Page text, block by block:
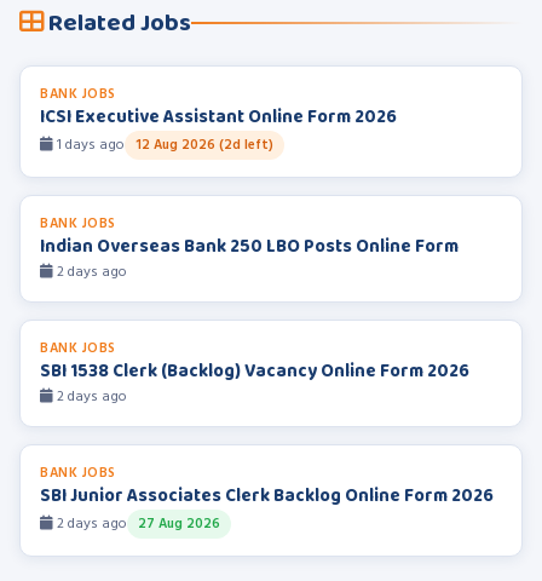
Related Jobs
BANK JOBS
ICSI Executive Assistant Online Form 2026
1 days ago 12 Aug 2026 (2d left)
BANK JOBS
Indian Overseas Bank 250 LBO Posts Online Form
2 days ago
BANK JOBS
SBI 1538 Clerk (Backlog) Vacancy Online Form 2026
2 days ago
BANK JOBS
SBI Junior Associates Clerk Backlog Online Form 2026
2 days ago 27 Aug 2026